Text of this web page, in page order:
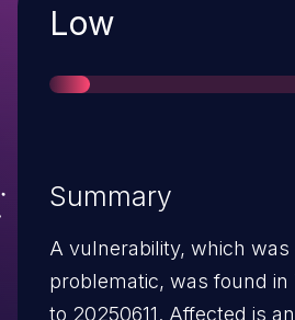
Severity
Low
Summary
A vulnerability, which was
problematic, was found in
to 20250611. Affected is